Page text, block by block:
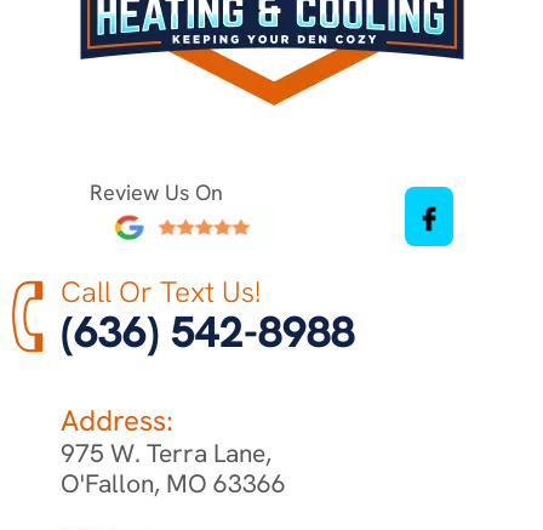
Review Us On
Call Or Text Us!
(636) 542-8988
Address:
975 W. Terra Lane,
O'Fallon, MO 63366